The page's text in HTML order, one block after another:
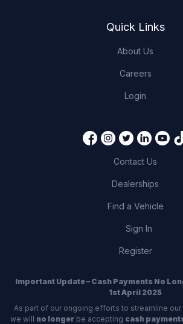
Quick Links
About Us
Careers
Login
Contact Us
Dealerships
Find a Vehicle
Sign In
Register
Important Update – Cash Payments No
1st April 2025
As part of our ongoing efforts to streamline
we will no longerbe accepting cash